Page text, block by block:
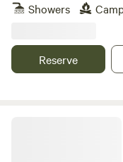
Showers
Reserve